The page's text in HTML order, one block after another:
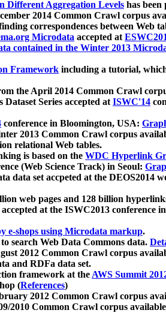
Different Aggregation Levels has been
2014 Common Crawl corpus
correspondences between Web
Microdata accepted at
contained in the Winter 2013
Framework including a tutorial,
the April 2014 Common Crawl
Series accepted atISWC'14
conference in Bloomington, USA:
2013 Common Crawl corpus
relational Web tables.
is based on the WDC Hyperlink
(Web Science Track) in Seoul:
set accpeted at the DEOS2014
web pages and 128 billion
at the ISWC2013 conference
e-shops using Microdata markup.
search Web Data Commons data.
2012 Common Crawl corpus
and RDFa data set.
framework at theAWS Summit
(References)
2012 Common Crawl corpus
2010 Common Crawl corpus